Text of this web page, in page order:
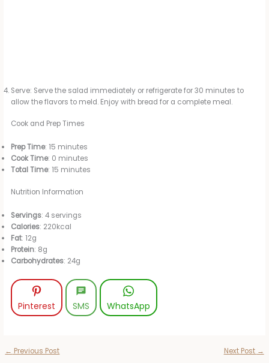
Serve: Serve the salad immediately or refrigerate for 30 minutes to
allow the flavors to meld. Enjoy with bread for a complete meal.
Cook and Prep Times
Prep Time: 15 minutes
Cook Time: 0 minutes
Total Time: 15 minutes
Nutrition Information
Servings: 4 servings
Calories: 220kcal
Fat: 12g
Protein: 8g
Carbohydrates: 24g
Pinterest SMS WhatsApp
← Previous Post Next Post →